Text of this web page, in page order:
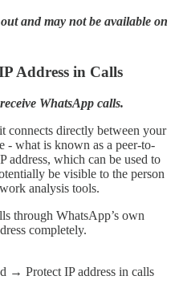
and may not be available on
Address in Calls
WhatsApp calls.
connects directly between your
- what is known as a peer-to-
address, which can be used to
be visible to the person
analysis tools.
through WhatsApp’s own
completely.
→ Protect IP address in calls